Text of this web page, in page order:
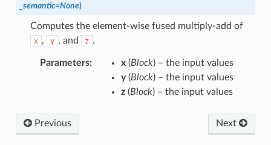
_semantic=None)
Computes the element-wise fused multiply-add of
x , y , and z .
Parameters: x(Block) – the input values
y(Block) – the input values
z(Block) – the input values
Previous Next